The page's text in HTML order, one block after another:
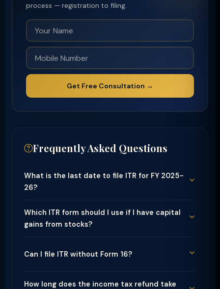
process — registration to filing.
Get Free Consultation →
Frequently Asked Questions
What is the last date to file ITR for FY 2025-
26?
Which ITR form should I use if I have capital
gains from stocks?
Can I file ITR without Form 16?
How long does the income tax refund take